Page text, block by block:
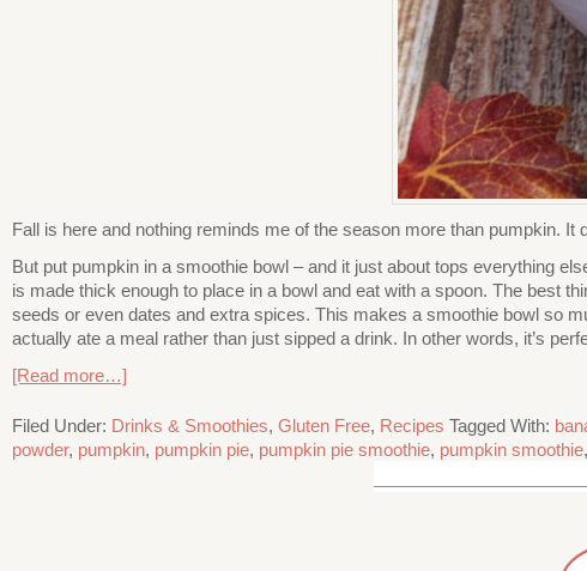
Fall is here and nothing reminds me of the season more than pumpkin.
But put pumpkin in a smoothie bowl – and it just about tops everything
is made thick enough to place in a bowl and eat with a spoon. The best
seeds or even dates and extra spices. This makes a smoothie bowl so
actually ate a meal rather than just sipped a drink. In other words, it’s
[Read more…]
Filed Under: Drinks & Smoothies, Gluten Free, Recipes Tagged With:
powder, pumpkin, pumpkin pie, pumpkin pie smoothie, pumpkin smoothie,